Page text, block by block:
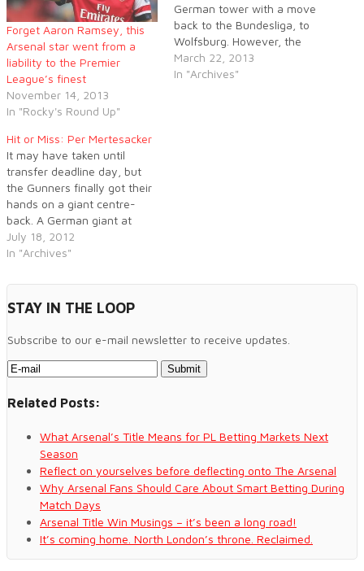
Forget Aaron Ramsey, this
Arsenal star went from a
liability to the Premier
League’s finest
November 14, 2013
In "Rocky's Round Up"
German tower with a move
back to the Bundesliga, to
Wolfsburg. However, the
defender has come out to
publicly rubbish these
March 22, 2013
In "Archives"
Hit or Miss: Per Mertesacker
It may have taken until
transfer deadline day, but
the Gunners finally got their
hands on a giant centre-
back. A German giant at
that, one with a lot of
international experience and
League.
July 18, 2012
In "Archives"
STAY IN THE LOOP
Subscribe to our e-mail newsletter to receive updates.
Related Posts:
What Arsenal’s Title Means for PL Betting Markets Next
Season
Reflect on yourselves before deflecting onto The Arsenal
Why Arsenal Fans Should Care About Smart Betting During
Match Days
Arsenal Title Win Musings – it’s been a long road!
It’s coming home. North London’s throne. Reclaimed.